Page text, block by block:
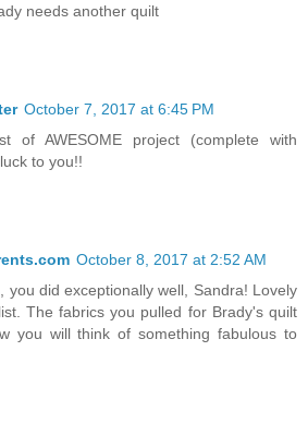
needs another quilt
October 7, 2017 at 6:45 PM
of AWESOME project (complete with
to you!!
October 8, 2017 at 2:52 AM
you did exceptionally well, Sandra! Lovely
The fabrics you pulled for Brady's quilt
you will think of something fabulous to